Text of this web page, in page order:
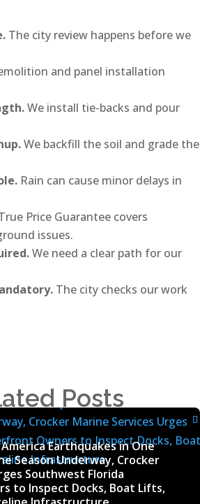
The city review happens before we
and panel installation
We install tie-backs and pour
We backfill the soil and grade the
Rain can cause minor delays in
Price Guarantee covers
issues.
We need a clear path for our
The city checks our work
Posts
Earthquakes in One
Season Underway, Crocker
Southwest Florida
to Inspect Docks, Boat Lifts,